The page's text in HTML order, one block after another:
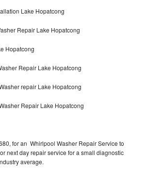
Lake Hopatcong
Repair Lake Hopatcong
Hopatcong
Repair Lake Hopatcong
repair Lake Hopatcong
Repair Lake Hopatcong
for an Whirlpool Washer Repair Service to
next day repair service for a small diagnostic
average.